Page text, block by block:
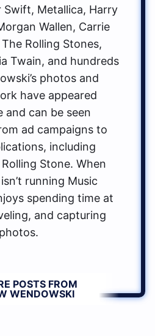
Swift, Metallica, Harry
Wallen, Carrie
Rolling Stones,
Twain, and hundreds
photos and
have appeared
and can be seen
ad campaigns to
including
Stone. When
running Music
spending time at
and capturing
photos.
POSTS FROM
WENDOWSKI